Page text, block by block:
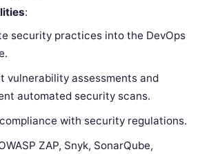
:
security practices into the DevOps
vulnerability assessments and
automated security scans.
with security regulations.
ZAP, Snyk, SonarQube,